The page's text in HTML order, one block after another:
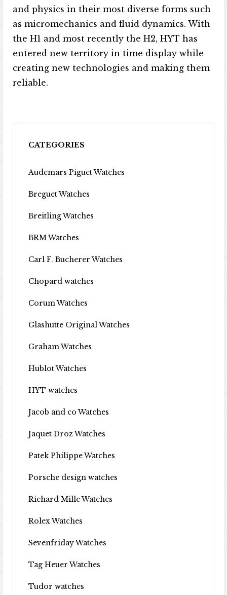
and physics in their most diverse forms such
as micromechanics and fluid dynamics. With
the H1 and most recently the H2, HYT has
entered new territory in time display while
creating new technologies and making them
reliable.
CATEGORIES
Audemars Piguet Watches
Breguet Watches
Breitling Watches
BRM Watches
Carl F. Bucherer Watches
Chopard watches
Corum Watches
Glashutte Original Watches
Graham Watches
Hublot Watches
HYT watches
Jacob and co Watches
Jaquet Droz Watches
Patek Philippe Watches
Porsche design watches
Richard Mille Watches
Rolex Watches
Sevenfriday Watches
Tag Heuer Watches
Tudor watches